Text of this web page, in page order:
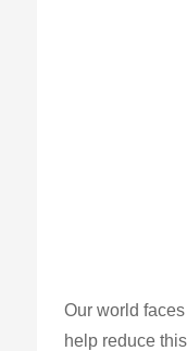
Our world
help reduce